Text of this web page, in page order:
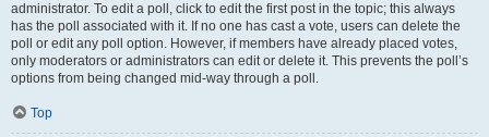
administrator. To edit a poll, click to edit the first post in the topic; this always
has the poll associated with it. If no one has cast a vote, users can delete the
poll or edit any poll option. However, if members have already placed votes,
only moderators or administrators can edit or delete it. This prevents the poll’s
options from being changed mid-way through a poll.
Top